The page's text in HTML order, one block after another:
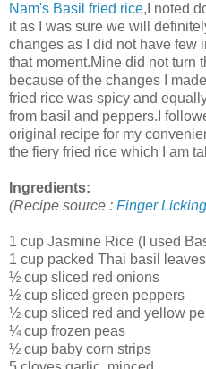
Nam's Basil fried rice,I noted
it as I was sure we will
changes as I did not have few
that moment.Mine did not turn
because of the changes I
fried rice was spicy and
from basil and peppers.I
original recipe for my
the fiery fried rice which I am
Ingredients:
(Recipe source : Finger
1 cup Jasmine Rice (I used
1 cup packed Thai basil
½ cup sliced red onions
½ cup sliced green peppers
½ cup sliced red and yellow
¼ cup frozen peas
½ cup baby corn strips